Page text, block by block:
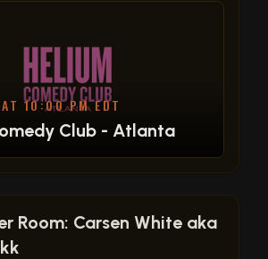
10:00 PM EDT
Club - Atlanta
Room: Carsen White aka